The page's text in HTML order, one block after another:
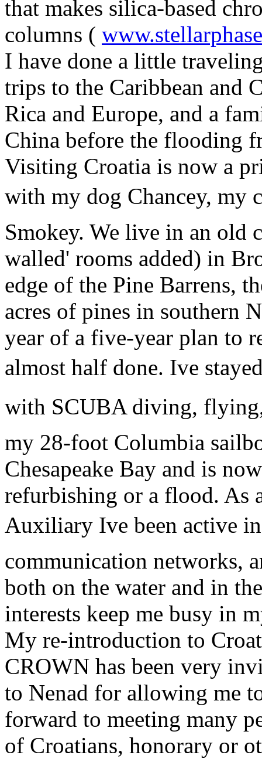
that makes silica-based
columns (
I have done a little
trips to the Caribbean and
Rica and Europe, and a
China before the flooding
Visiting Croatia is now a
with my dog Chancey, my
Smokey. We live in an old
walled' rooms added) in
edge of the Pine Barrens,
acres of pines in southern
year of a five-year plan to
almost half done. Ive
with SCUBA diving, flying,
my 28-foot Columbia
Chesapeake Bay and is
refurbishing or a flood. As
Auxiliary Ive been active
communication networks,
both on the water and in
interests keep me busy in
My re-introduction to
CROWN has been very
to Nenad for allowing me
forward to meeting many
of Croatians, honorary or